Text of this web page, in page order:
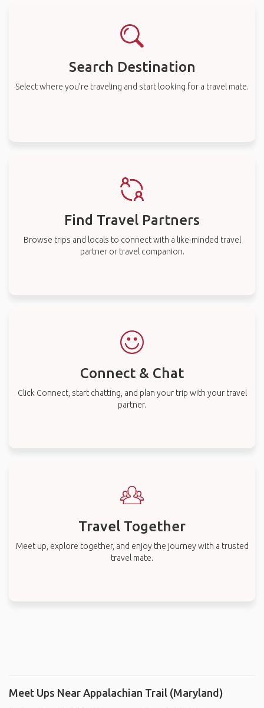
Search Destination
Select where you’re traveling and start looking for a travel mate.
Find Travel Partners
Browse trips and locals to connect with a like-minded travel
partner or travel companion.
Connect & Chat
Click Connect, start chatting, and plan your trip with your travel
partner.
Travel Together
Meet up, explore together, and enjoy the journey with a trusted
travel mate.
Meet Ups Near Appalachian Trail (Maryland)